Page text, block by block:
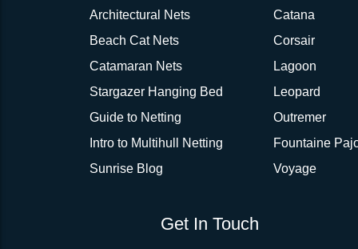
Architectural Nets
Beach Cat Nets
Catamaran Nets
Stargazer Hanging Bed
Guide to Netting
Intro to Multihull Netting
Sunrise Blog
Catana
Corsair
Lagoon
Leopard
Outremer
Fountaine
Voyage
Get In Touch